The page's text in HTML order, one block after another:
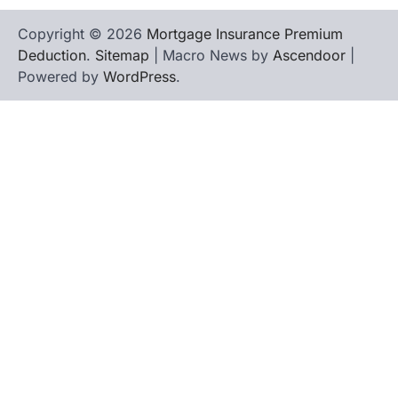
Copyright © 2026 Mortgage Insurance Premium
Deduction. Sitemap | Macro News by Ascendoor
Powered by WordPress.